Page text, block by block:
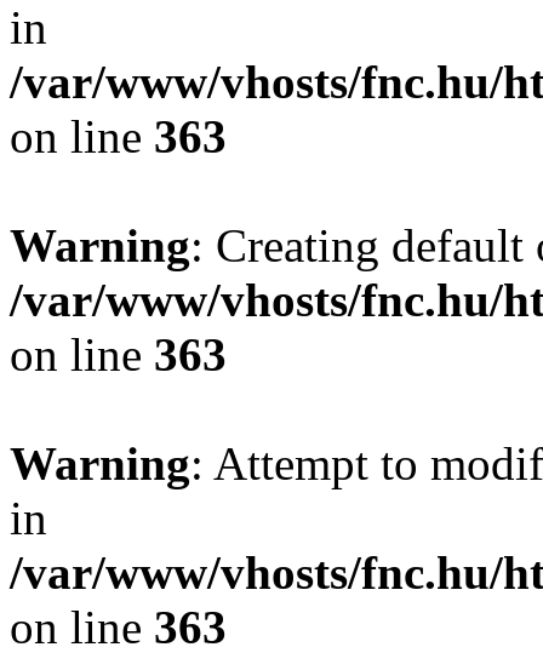
in
/var/www/vhosts/fnc.hu/
on line 363
Warning: Creating
/var/www/vhosts/fnc.hu/
on line 363
Warning: Attempt to
in
/var/www/vhosts/fnc.hu/
on line 363